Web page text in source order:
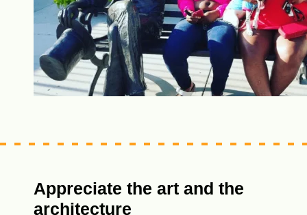
Appreciate the art and the
architecture